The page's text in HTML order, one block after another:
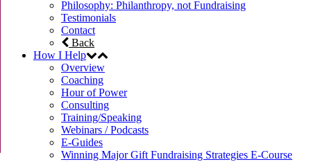
Philosophy: Philanthropy, not Fundraising
Testimonials
Contact
Back
How I Help
Overview
Coaching
Hour of Power
Consulting
Training/Speaking
Webinars / Podcasts
E-Guides
Winning Major Gift Fundraising Strategies E-Course